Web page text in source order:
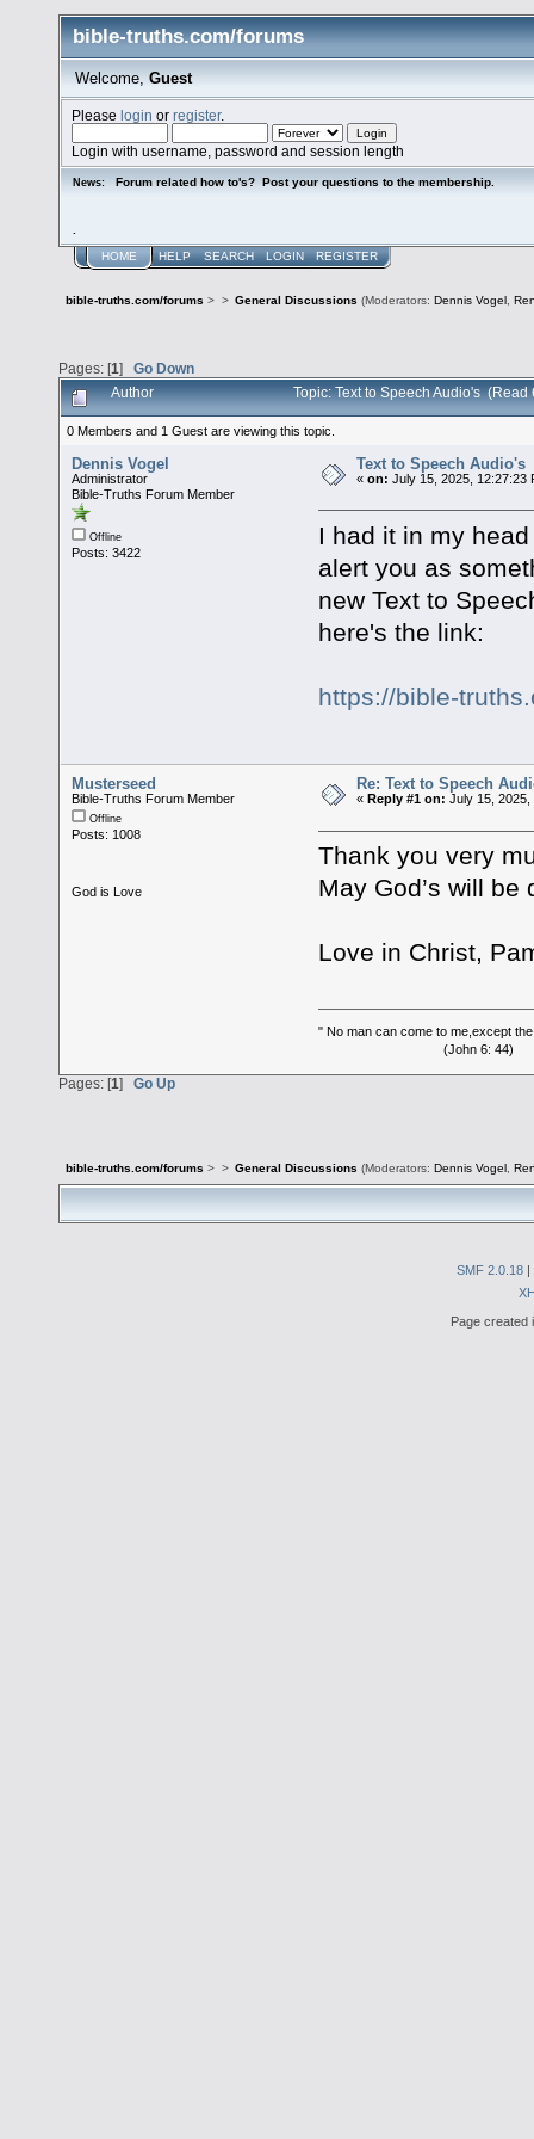
bible-truths.com/forums
Welcome, Guest
Pleaselogin orregister.
Login with username, password and session length
News: Forum related how to's? Post your questions to the membership.
HOME HELP SEARCH LOGIN REGISTER
bible-truths.com/forums > > General Discussions (Moderators: Dennis Vogel ,
Pages: [1] Go Down
Author Topic: Text to Speech Audio's (Read
0 Members and 1 Guest are viewing this topic.
Dennis Vogel
Administrator
Bible-Truths Forum Member
Offline
Posts: 3422
Text to Speech Audio's
«on: July 15, 2025, 12:27:23
I had it in my
alert you as
new Text to
here's the link:
https://bible-
Musterseed
Bible-Truths Forum Member
Offline
Posts: 1008
God is Love
Re: Text to Speech
« Reply #1 on: July 15, 2025,
Thank you very
May God’s will
Love in Christ,
" No man can come to me,except
(John 6: 44)
Pages: [1] Go Up
bible-truths.com/forums > > General Discussions (Moderators: Dennis Vogel,
SMF 2.0.18 |
Page created